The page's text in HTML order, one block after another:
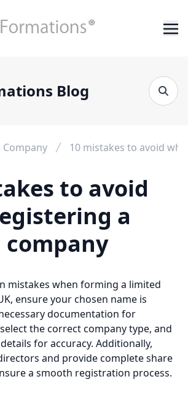
Blog
Company 10 mistakes to avoid
to avoid
a
mistakes when forming a limited
ensure your chosen name is
documentation for
the correct company type, and
for accuracy. Additionally,
and provide complete share
a smooth registration process.